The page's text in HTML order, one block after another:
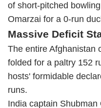
of short-pitched
Omarzai for a 0-run
Massive Deficit
The entire Afghanistan
folded for a paltry 152
hosts' formidable
runs.
India captain